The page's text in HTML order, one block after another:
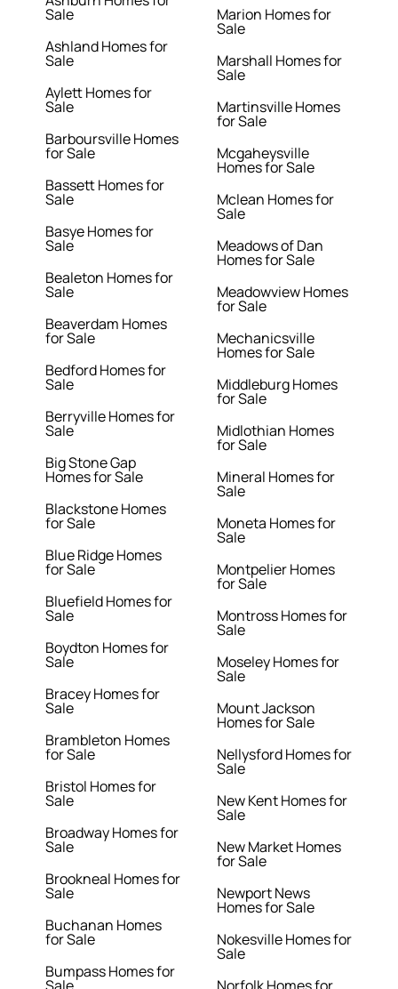
Sale
Ashland Homes for
Sale
Aylett Homes for
Sale
Barboursville Homes
for Sale
Bassett Homes for
Sale
Basye Homes for
Sale
Bealeton Homes for
Sale
Beaverdam Homes
for Sale
Bedford Homes for
Sale
Berryville Homes for
Sale
Big Stone Gap
Homes for Sale
Blackstone Homes
for Sale
Blue Ridge Homes
for Sale
Bluefield Homes for
Sale
Boydton Homes for
Sale
Bracey Homes for
Sale
Brambleton Homes
for Sale
Bristol Homes for
Sale
Broadway Homes for
Sale
Brookneal Homes for
Sale
Buchanan Homes
for Sale
Bumpass Homes for
Marion Homes for
Sale
Marshall Homes for
Sale
Martinsville Homes
for Sale
Mcgaheysville
Homes for Sale
Mclean Homes for
Sale
Meadows of Dan
Homes for Sale
Meadowview Homes
for Sale
Mechanicsville
Homes for Sale
Middleburg Homes
for Sale
Midlothian Homes
for Sale
Mineral Homes for
Sale
Moneta Homes for
Sale
Montpelier Homes
for Sale
Montross Homes for
Sale
Moseley Homes for
Sale
Mount Jackson
Homes for Sale
Nellysford Homes for
Sale
New Kent Homes for
Sale
New Market Homes
for Sale
Newport News
Homes for Sale
Nokesville Homes for
Sale